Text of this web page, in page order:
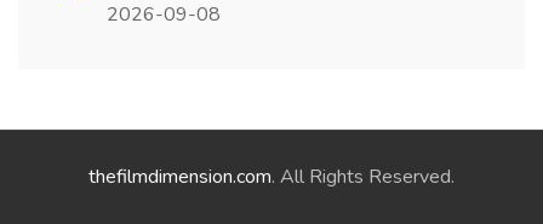
2026-09-08
thefilmdimension.com. All Rights Reserved.